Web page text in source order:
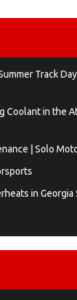
Track
Coolant in the
| Solo
in Georgia